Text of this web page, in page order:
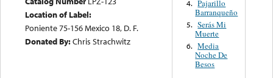
Location of Label:
Poniente 75-156 Mexico 18, D. F.
Donated By:Chris Strachwitz
4. Pajarillo
Barranqueño
5. Serás Mi
Muerte
6. Media
Noche De
Besos